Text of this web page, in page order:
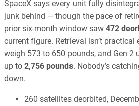
SpaceX says every unit fully
junk behind — though the pace of
prior six-month window saw 472
current figure. Retrieval isn’t practical
weigh 573 to 650 pounds, and Gen 2
up to 2,756 pounds. Nobody’s
down.
260 satellites deorbited,